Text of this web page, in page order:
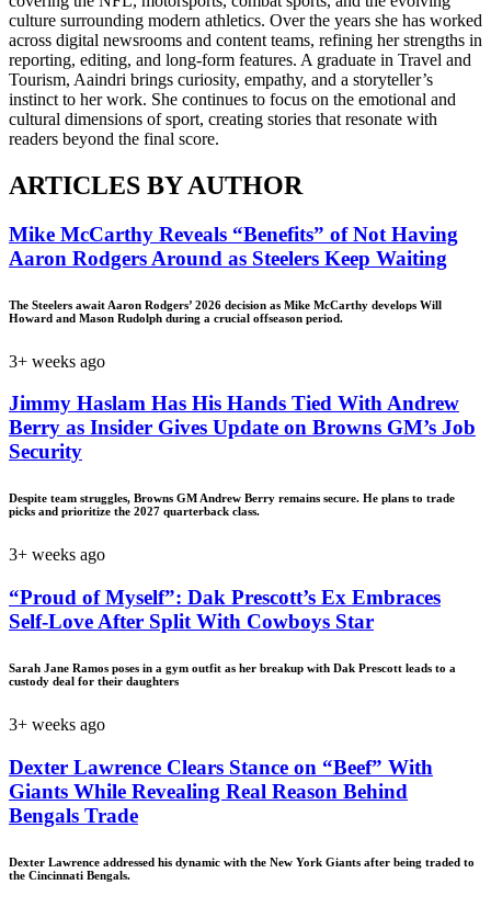
culture surrounding modern athletics. Over the years she has worked
across digital newsrooms and content teams, refining her strengths in
reporting, editing, and long-form features. A graduate in Travel and
Tourism, Aaindri brings curiosity, empathy, and a storyteller’s
instinct to her work. She continues to focus on the emotional and
cultural dimensions of sport, creating stories that resonate with
readers beyond the final score.
ARTICLES BY AUTHOR
Mike McCarthy Reveals “Benefits” of Not Having
Aaron Rodgers Around as Steelers Keep Waiting
The Steelers await Aaron Rodgers’ 2026 decision as Mike McCarthy develops Will
Howard and Mason Rudolph during a crucial offseason period.
3+ weeks ago
Jimmy Haslam Has His Hands Tied With Andrew
Berry as Insider Gives Update on Browns GM’s Job
Security
Despite team struggles, Browns GM Andrew Berry remains secure. He plans to trade
picks and prioritize the 2027 quarterback class.
3+ weeks ago
“Proud of Myself”: Dak Prescott’s Ex Embraces
Self-Love After Split With Cowboys Star
Sarah Jane Ramos poses in a gym outfit as her breakup with Dak Prescott leads to a
custody deal for their daughters
3+ weeks ago
Dexter Lawrence Clears Stance on “Beef” With
Giants While Revealing Real Reason Behind
Bengals Trade
Dexter Lawrence addressed his dynamic with the New York Giants after being traded to
the Cincinnati Bengals.